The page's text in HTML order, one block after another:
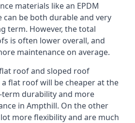
materials like an EPDM
be both durable and very
term. However, the total
is often lower overall, and
maintenance on average.
roof and sloped roof
flat roof will be cheaper at the
durability and more
in Ampthill. On the other
more flexibility and are much